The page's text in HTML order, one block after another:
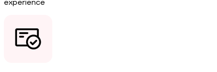
experience